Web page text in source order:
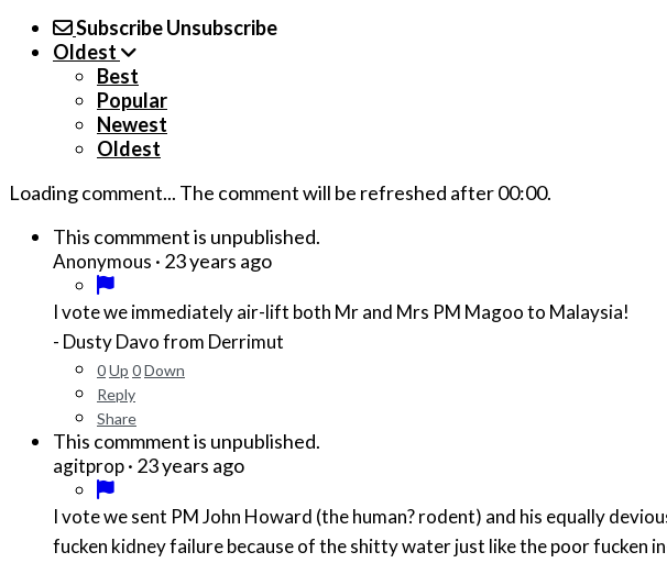
SubscribeUnsubscribe
Oldest
Best
Popular
Newest
Oldest
Loading comment... The comment will be refreshed after00:00.
This commment is unpublished.
Anonymous · 23 years ago
I vote we immediately air-lift both Mr and Mrs PM Magoo to Malaysia!
- Dusty Davo from Derrimut
0Up 0Down
Reply
Share
This commment is unpublished.
agitprop· 23 years ago
I vote we sent PM John Howard (the human? rodent) and his equally devious
fucken kidney failure because of the shitty water just like the poor fucken